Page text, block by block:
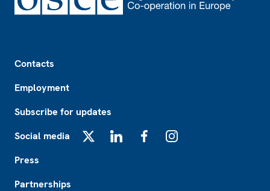
Contacts
Employment
Subscribe for updates
Social media
Press
Partnerships